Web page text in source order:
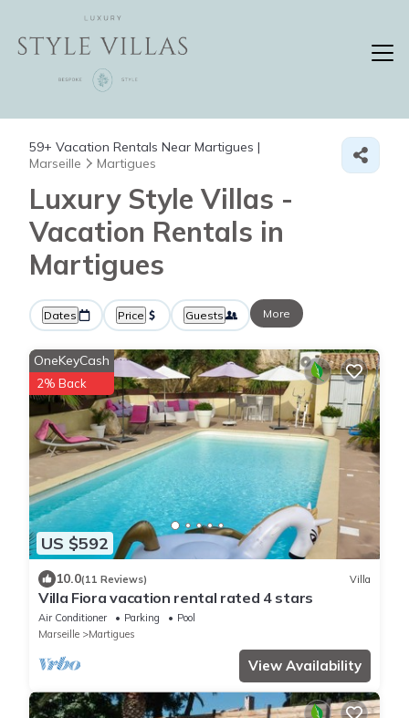
59+ Vacation Rentals Near Martigues |
Marseille
Martigues
Luxury Style Villas -
Vacation Rentals in
Martigues
Dates Price Guests More
US $592
OneKeyCash
2% Back
10.0(11 Reviews) Villa
Villa Fiora vacation rental rated 4 stars
Air Conditioner Parking
Pool
Marseille
Martigues
View Availability